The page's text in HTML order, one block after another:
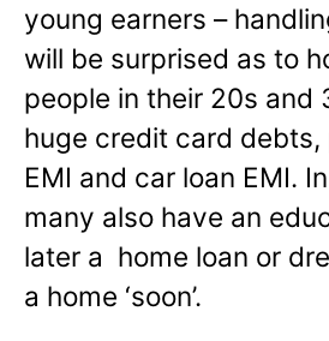
young earners –
will be surprised as to
people in their 20s and
huge credit card debts,
EMI and car loan EMI.
many also have an
later a home loan or
a home ‘soon’.